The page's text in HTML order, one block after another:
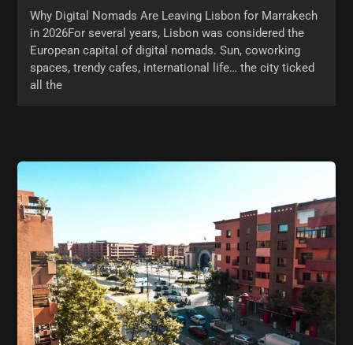
Why Digital Nomads Are Leaving Lisbon for Marrakech
in 2026For several years, Lisbon was considered the
European capital of digital nomads. Sun, coworking
spaces, trendy cafes, international life… the city ticked
all the